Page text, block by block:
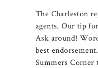
The Charleston
agents. Our tip
Ask around!
best
Summers Corner